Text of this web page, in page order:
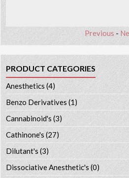
Previous -
PRODUCT CATEGORIES
Anesthetics (4)
Benzo Derivatives (1)
Cannabinoid's (3)
Cathinone's (27)
Dilutant's(3)
Dissociative Anesthetic's (0)